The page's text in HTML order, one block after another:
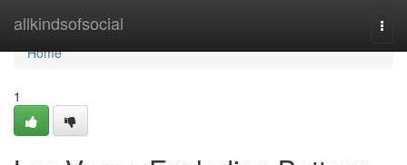
allkindsofsocial
Home
Home
1